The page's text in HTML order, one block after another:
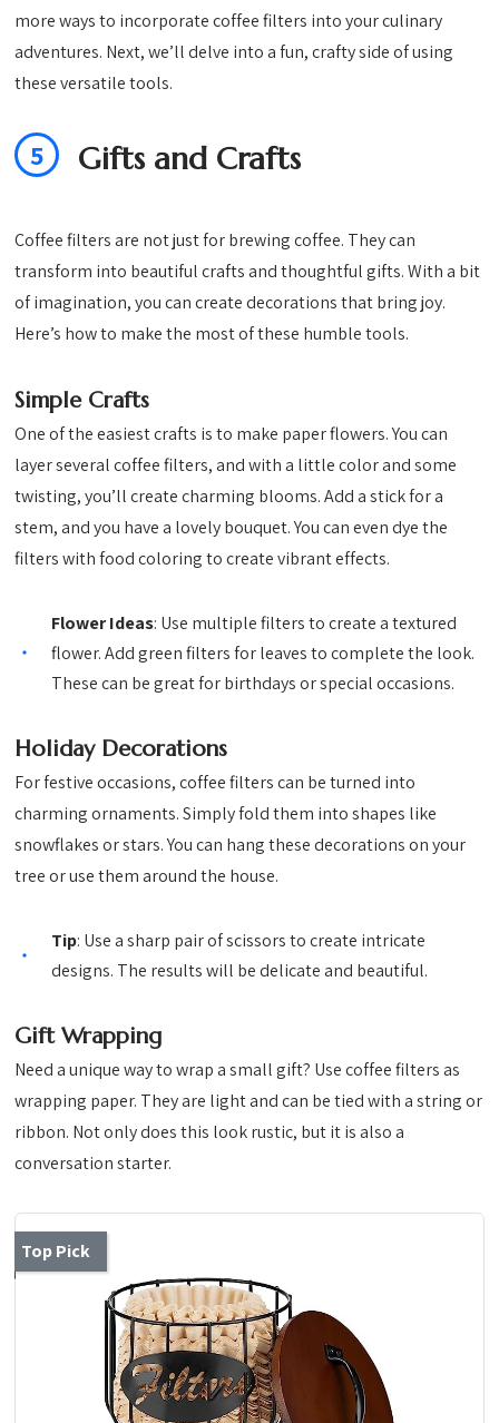
more ways to incorporate coffee filters into your culinary
adventures. Next, we’ll delve into a fun, crafty side of using
these versatile tools.
5 Gifts and Crafts
Coffee filters are not just for brewing coffee. They can
transform into beautiful crafts and thoughtful gifts. With a bit
of imagination, you can create decorations that bring joy.
Here’s how to make the most of these humble tools.
Simple Crafts
One of the easiest crafts is to make paper flowers. You can
layer several coffee filters, and with a little color and some
twisting, you’ll create charming blooms. Add a stick for a
stem, and you have a lovely bouquet. You can even dye the
filters with food coloring to create vibrant effects.
Flower Ideas: Use multiple filters to create a textured
flower. Add green filters for leaves to complete the look.
These can be great for birthdays or special occasions.
Holiday Decorations
For festive occasions, coffee filters can be turned into
charming ornaments. Simply fold them into shapes like
snowflakes or stars. You can hang these decorations on your
tree or use them around the house.
Tip: Use a sharp pair of scissors to create intricate
designs. The results will be delicate and beautiful.
Gift Wrapping
Need a unique way to wrap a small gift? Use coffee filters as
wrapping paper. They are light and can be tied with a string or
ribbon. Not only does this look rustic, but it is also a
conversation starter.
Top Pick